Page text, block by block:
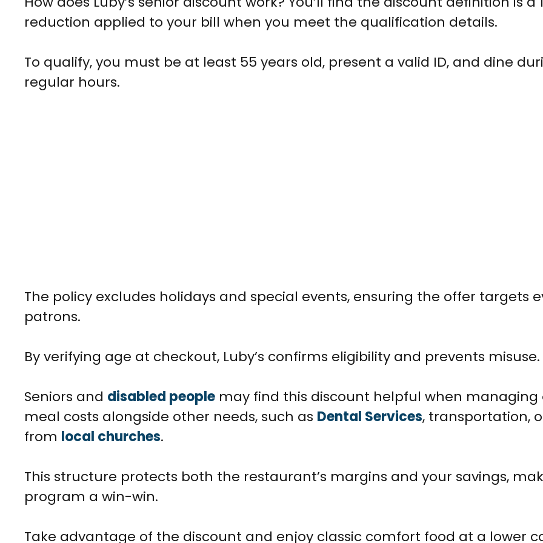
reduction applied to your bill when you meet the qualification details.
To qualify, you must be at least 55 years old, present a valid ID, and dine
regular hours.
The policy excludes holidays and special events, ensuring the offer targets
patrons.
By verifying age at checkout, Luby’s confirms eligibility and prevents misuse.
Seniors and disabled people may find this discount helpful when managing
meal costs alongside other needs, such as Dental Services, transportation,
from local churches.
This structure protects both the restaurant’s margins and your savings,
program a win-win.
Take advantage of the discount and enjoy classic comfort food at a lower